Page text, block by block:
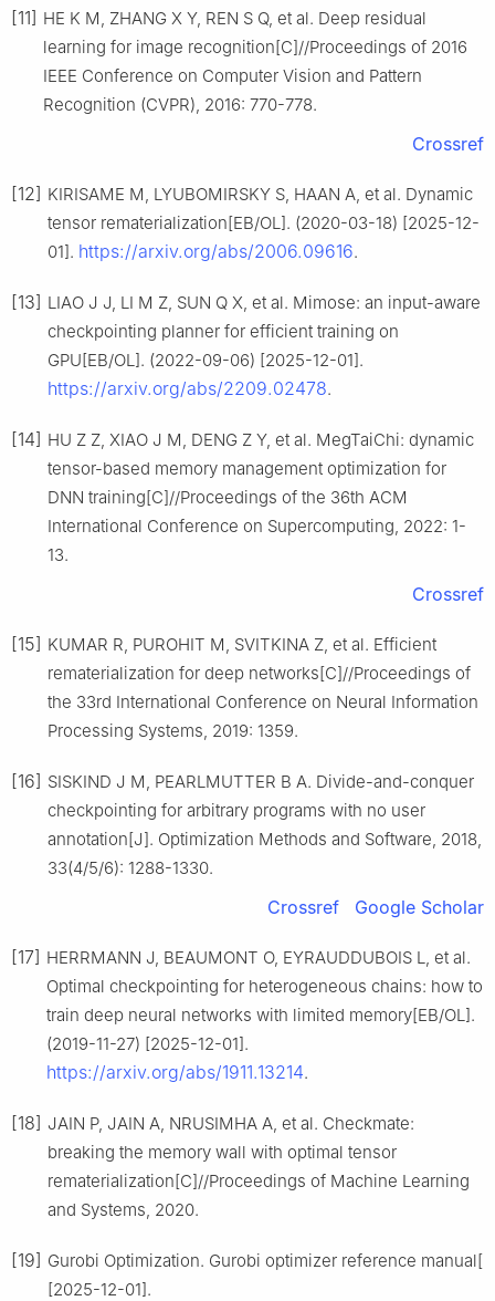
[11] HE K M, ZHANG X Y, REN S Q, et al. Deep residual
learning for image recognition[C]//Proceedings of 2016
IEEE Conference on Computer Vision and Pattern
Recognition (CVPR), 2016: 770-778.
Crossref
[12] KIRISAME M, LYUBOMIRSKY S, HAAN A, et al. Dynamic
tensor rematerialization[EB/OL]. (2020-03-18) [2025-12-
01]. https://arxiv.org/abs/2006.09616.
[13] LIAO J J, LI M Z, SUN Q X, et al. Mimose: an input-aware
checkpointing planner for efficient training on
GPU[EB/OL]. (2022-09-06) [2025-12-01].
https://arxiv.org/abs/2209.02478.
[14] HU Z Z, XIAO J M, DENG Z Y, et al. MegTaiChi: dynamic
tensor-based memory management optimization for
DNN training[C]//Proceedings of the 36th ACM
International Conference on Supercomputing, 2022: 1-
13.
Crossref
[15] KUMAR R, PUROHIT M, SVITKINA Z, et al. Efficient
rematerialization for deep networks[C]//Proceedings of
the 33rd International Conference on Neural Information
Processing Systems, 2019: 1359.
[16] SISKIND J M, PEARLMUTTER B A. Divide-and-conquer
checkpointing for arbitrary programs with no user
annotation[J]. Optimization Methods and Software, 2018,
33(4/5/6): 1288-1330.
Crossref Google Scholar
[17] HERRMANN J, BEAUMONT O, EYRAUDDUBOIS L, et al.
Optimal checkpointing for heterogeneous chains: how to
train deep neural networks with limited memory[EB/OL].
(2019-11-27) [2025-12-01].
https://arxiv.org/abs/1911.13214.
[18] JAIN P, JAIN A, NRUSIMHA A, et al. Checkmate:
breaking the memory wall with optimal tensor
rematerialization[C]//Proceedings of Machine Learning
and Systems, 2020.
[19] Gurobi Optimization. Gurobi optimizer reference
[2025-12-01].